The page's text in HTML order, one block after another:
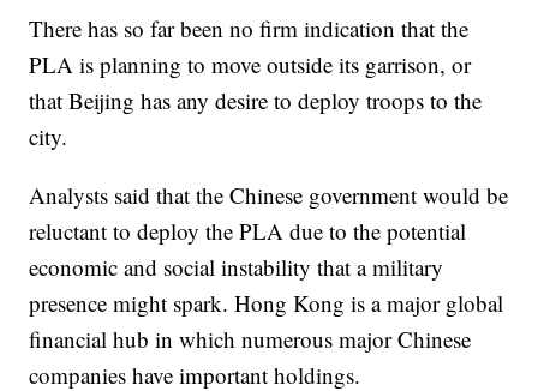
There has so far been no firm indication that the
PLA is planning to move outside its garrison, or
that Beijing has any desire to deploy troops to the
city.
Analysts said that the Chinese government would be
reluctant to deploy the PLA due to the potential
economic and social instability that a military
presence might spark. Hong Kong is a major global
financial hub in which numerous major Chinese
companies have important holdings.